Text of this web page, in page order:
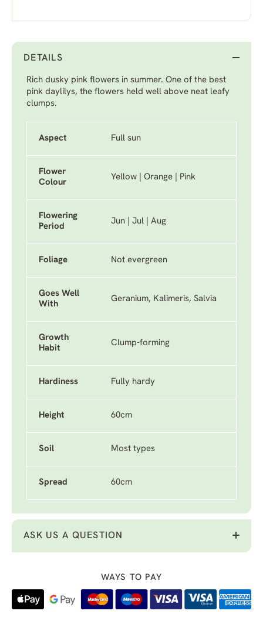
DETAILS
Rich dusky pink flowers in summer. One of the best
pink daylilys, the flowers held well above neat leafy
clumps.
Aspect Full sun
Flower
Colour
Yellow | Orange | Pink
Flowering
Period
Jun | Jul | Aug
Foliage Not evergreen
Goes Well
With
Geranium, Kalimeris, Salvia
Growth
Habit
Clump-forming
Hardiness Fully hardy
Height 60cm
Soil Most types
Spread 60cm
ASK US A QUESTION
WAYS TO PAY